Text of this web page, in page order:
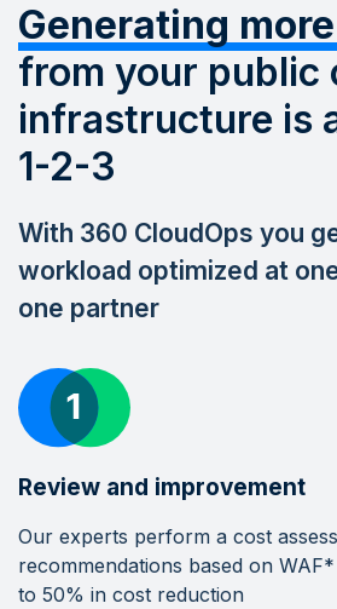
Generating
from your public
infrastructure is
1-2-3
With 360 CloudOps you
workload optimized at
one partner
Review and improvement
Our experts perform a cost
recommendations based on
to 50% in cost reduction